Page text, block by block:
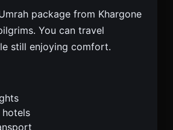
package from Khargone
You can travel
still enjoying comfort.
hotels